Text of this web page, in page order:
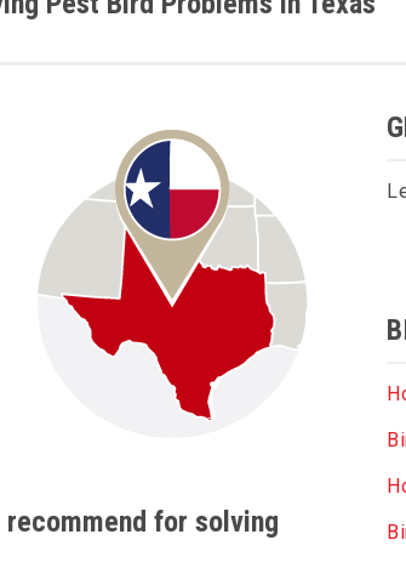
recommend for solving